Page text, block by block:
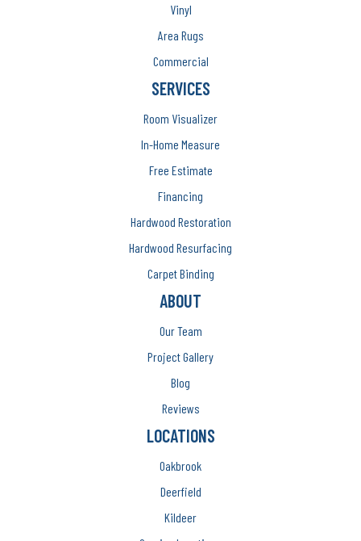
Vinyl
Area Rugs
Commercial
SERVICES
Room Visualizer
In-Home Measure
Free Estimate
Financing
Hardwood Restoration
Hardwood Resurfacing
Carpet Binding
ABOUT
Our Team
Project Gallery
Blog
Reviews
LOCATIONS
Oakbrook
Deerfield
Kildeer